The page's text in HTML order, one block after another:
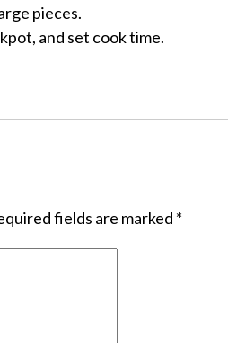
pieces.
and set cook time.
fields are marked *